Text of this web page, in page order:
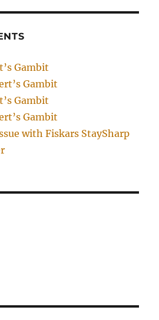
Gambit
Gambit
Gambit
Gambit
with Fiskars StaySharp